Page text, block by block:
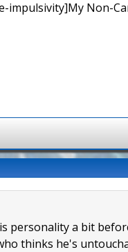
Non-
a bit
thinks he's